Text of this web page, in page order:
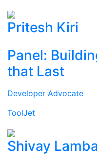
Pritesh Kiri
Panel:
that Last
Developer Advocate
ToolJet
Shivay Lamba